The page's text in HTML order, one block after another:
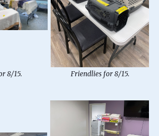
8/15. Friendlies for 8/15.